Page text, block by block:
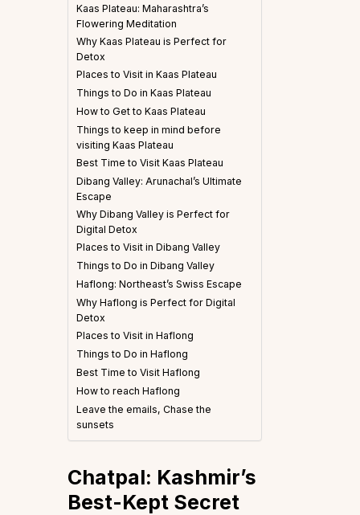
Kaas Plateau: Maharashtra’s
Flowering Meditation
Why Kaas Plateau is Perfect for
Detox
Places to Visit in Kaas Plateau
Things to Do in Kaas Plateau
How to Get to Kaas Plateau
Things to keep in mind before
visiting Kaas Plateau
Best Time to Visit Kaas Plateau
Dibang Valley: Arunachal’s Ultimate
Escape
Why Dibang Valley is Perfect for
Digital Detox
Places to Visit in Dibang Valley
Things to Do in Dibang Valley
Haflong: Northeast’s Swiss Escape
Why Haflong is Perfect for Digital
Detox
Places to Visit in Haflong
Things to Do in Haflong
Best Time to Visit Haflong
How to reach Haflong
Leave the emails, Chase the
sunsets
Chatpal: Kashmir’s
Best-Kept Secret